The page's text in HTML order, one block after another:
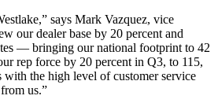
says Mark Vazquez, vice
our dealer base by 20 percent and
— bringing our national footprint to 42
rep force by 20 percent in Q3, to 115,
with the high level of customer service
us.”